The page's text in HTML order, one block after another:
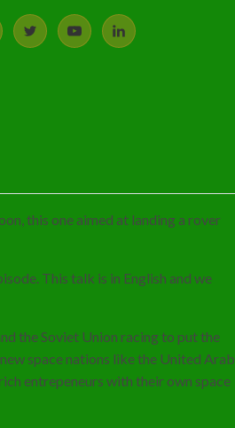
this one aimed at landing a rover
This talk is in English and we
the Soviet Union racing to put the
space nations like the United Arab
entrepeneurs with their own space